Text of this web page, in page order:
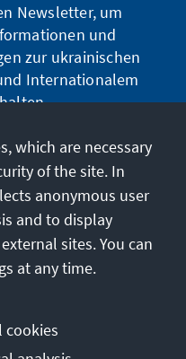
Newsletter, um
und
zur ukrainischen
Internationalem
which are necessary
of the site. In
anonymous user
and to display
sites. You can
at any time.
cookies